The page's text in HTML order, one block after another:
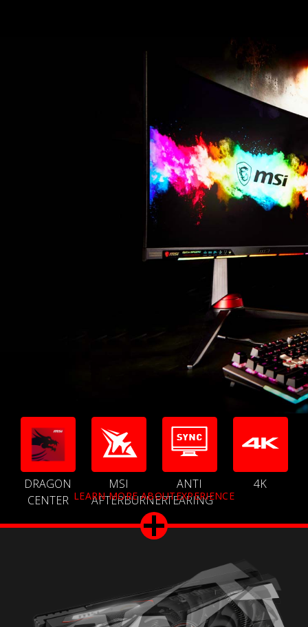
DRAGON
CENTER
MSI
AFTERBURNER
ANTI
TEARING
4K
LEARN MORE ABOUTEXPERIENCE